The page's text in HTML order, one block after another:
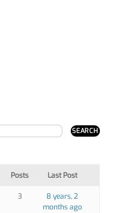
Posts Last Post
3
8 years, 2
months ago